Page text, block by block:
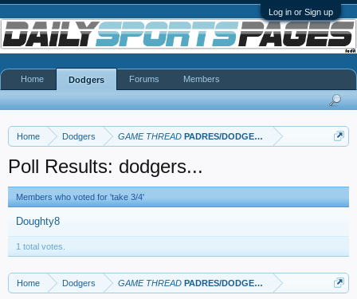
Log in or Sign up
Home Dodgers GAME THREAD PADRES/DODGERS
Poll Results: dodgers...
Members who voted for 'take 3/4'
Doughty8
1 total votes.
Home Dodgers GAME THREAD PADRES/DODGERS
Home Dodgers Forums Members